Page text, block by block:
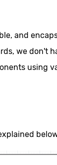
and
we don't
using